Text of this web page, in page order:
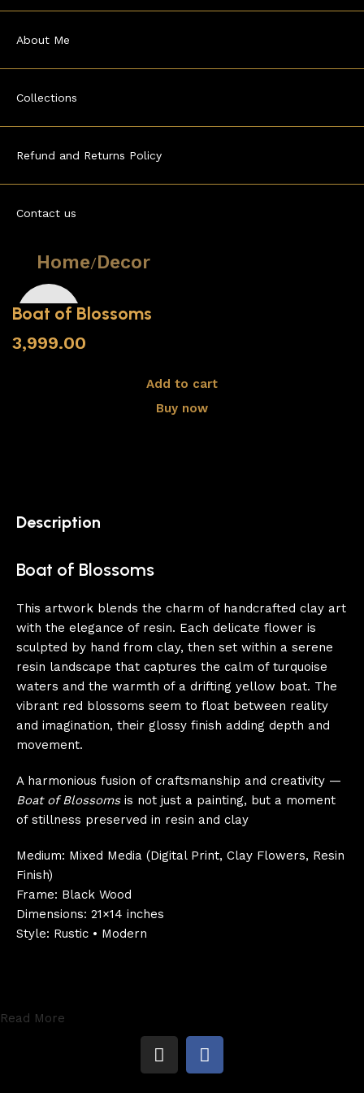
About Me
Collections
Refund and Returns Policy
Contact us
Home Decor
Boat of Blossoms
3,999.00
Add to cart
Buy now
Description
Boat of Blossoms
This artwork blends the charm of handcrafted clay art
with the elegance of resin. Each delicate flower is
sculpted by hand from clay, then set within a serene
resin landscape that captures the calm of turquoise
waters and the warmth of a drifting yellow boat. The
vibrant red blossoms seem to float between reality
and imagination, their glossy finish adding depth and
movement.
A harmonious fusion of craftsmanship and creativity —
Boat of Blossomsis not just a painting, but a moment
of stillness preserved in resin and clay
Medium: Mixed Media (Digital Print, Clay Flowers, Resin
Finish)
Frame: Black Wood
Dimensions: 21×14 inches
Style: Rustic • Modern
Read More